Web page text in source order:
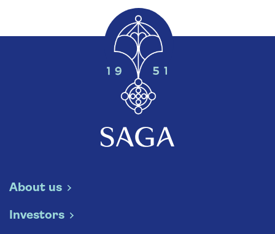
About us
Investors